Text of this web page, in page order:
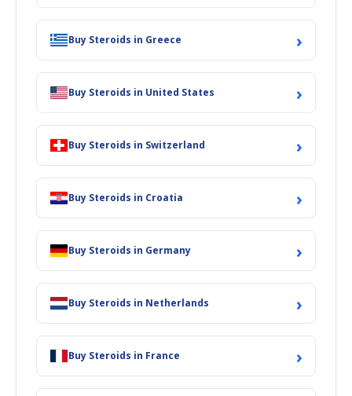
Buy Steroids in Greece ›
Buy Steroids in United States ›
Buy Steroids in Switzerland ›
Buy Steroids in Croatia ›
Buy Steroids in Germany ›
Buy Steroids in Netherlands ›
Buy Steroids in France ›